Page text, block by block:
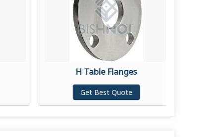
H Table Flanges
Get Best Quote